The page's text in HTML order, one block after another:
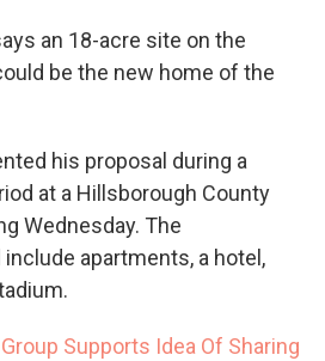
an 18-acre site on the
be the new home of the
his proposal during a
at a Hillsborough County
Wednesday. The
apartments, a hotel,
Supports Idea Of Sharing